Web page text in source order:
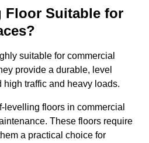
Floor Suitable for
suitable for commercial
provide a durable, level
high traffic and heavy loads.
levelling floors in commercial
These floors require
a practical choice for